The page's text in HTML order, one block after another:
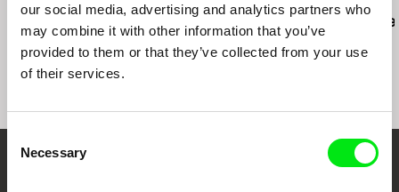
our social media, advertising and analytics partners who
may combine it with other information that you’ve
provided to them or that they’ve collected from your use
of their services.
Selection
Necessary
Amy Jenkins Emma Davie
I Am Breathing
Hilal Baydarov
When the
Grew